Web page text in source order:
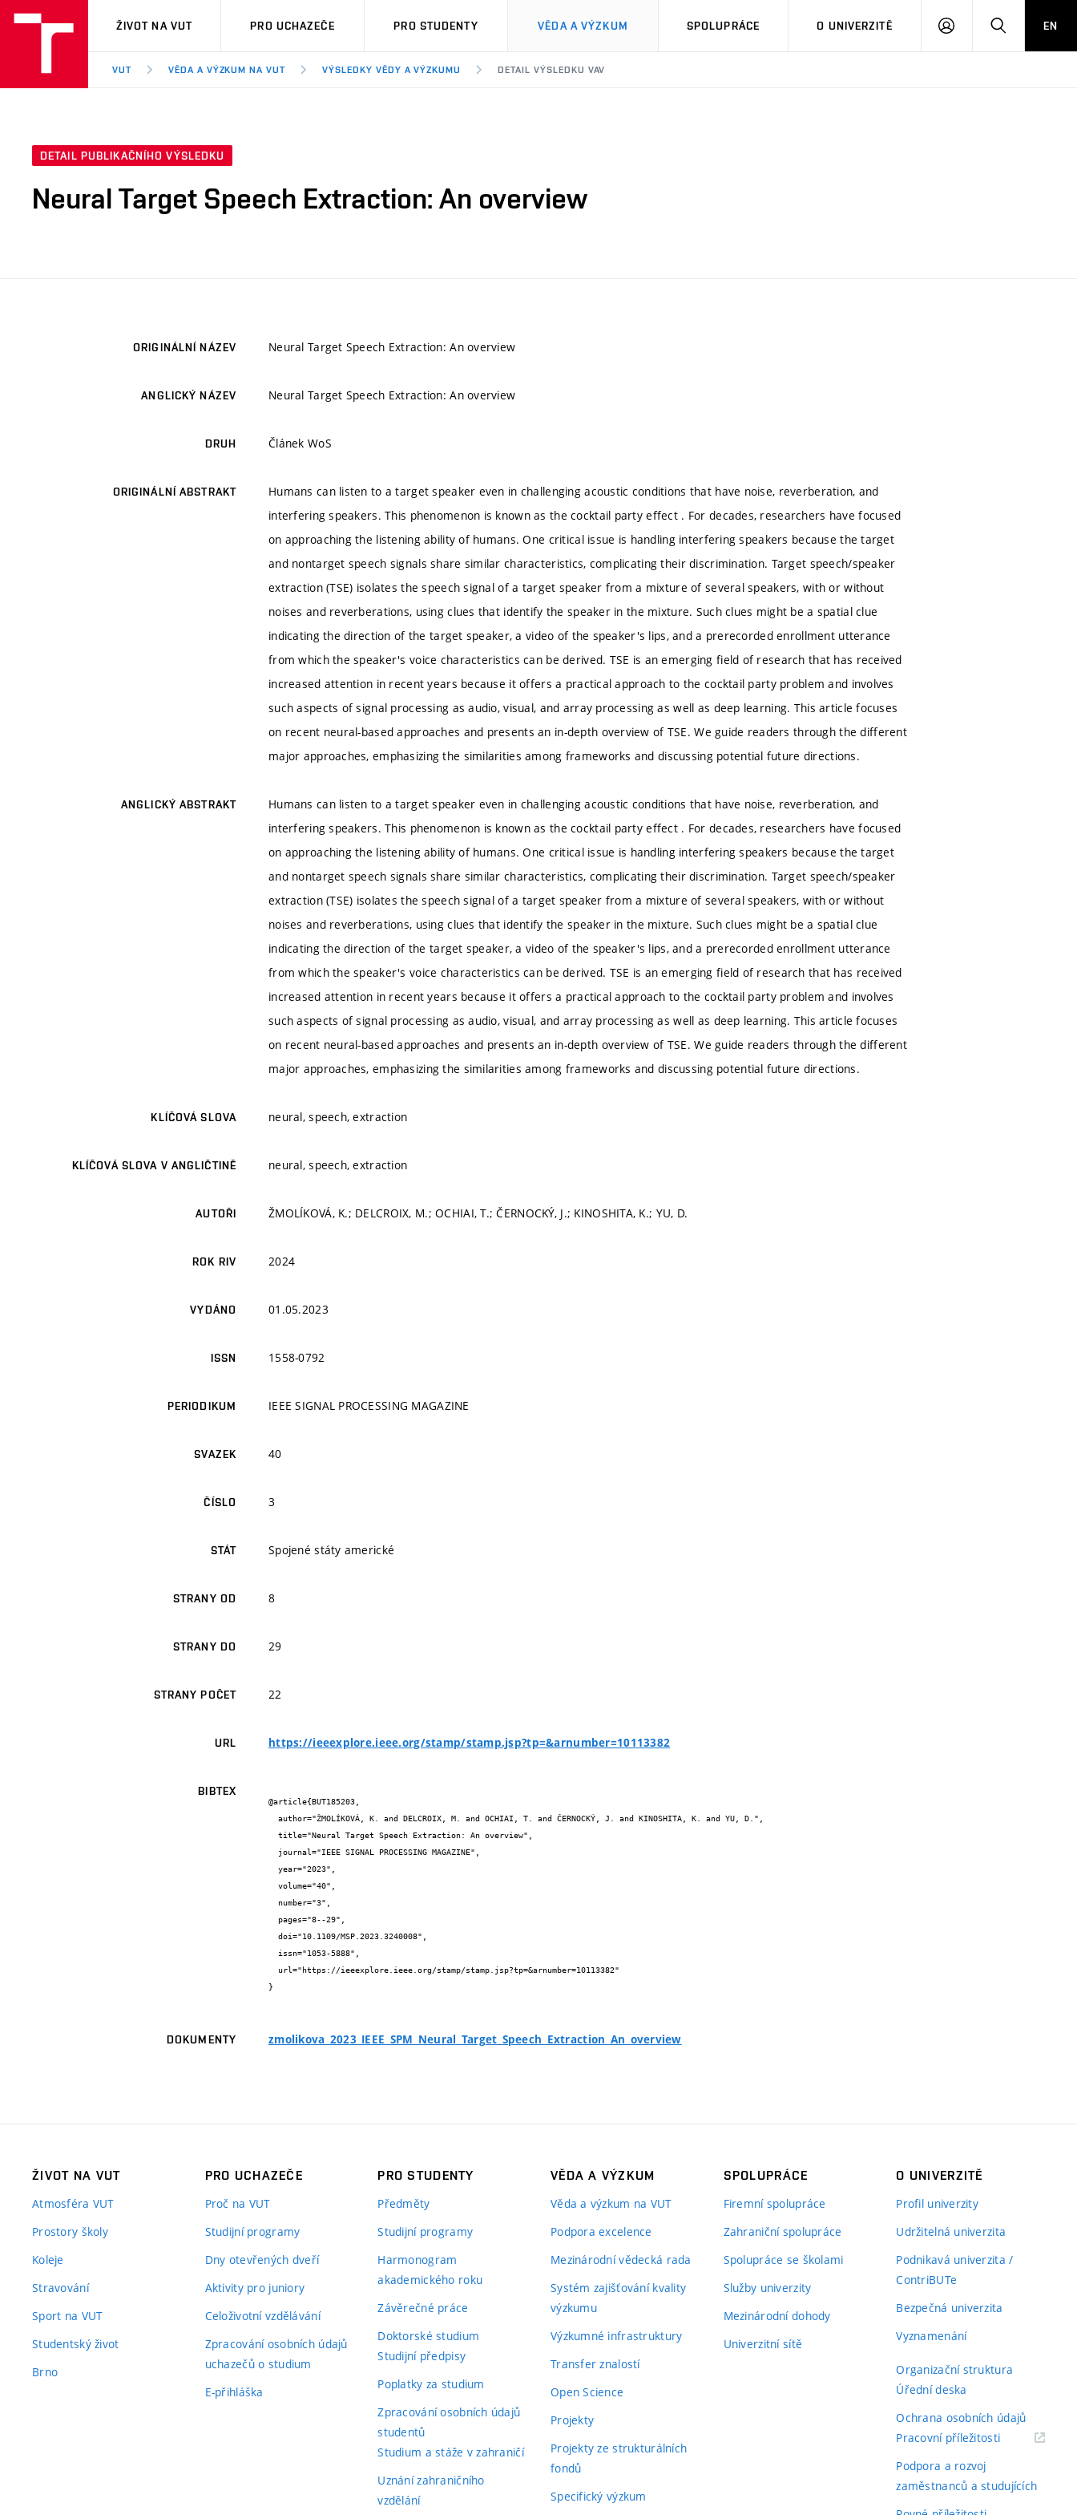
VUT
ŽIVOT NA VUT PRO UCHAZEČE PRO STUDENTY VĚDA A VÝZKUM SPOLUPRÁCE O UNIVERZITĚ
PŘIHLÁSIT HLEDATEN
VUT VĚDA A VÝZKUM NA VUT VÝSLEDKY VĚDY A VÝZKUMU DETAIL VÝSLEDKU VAV
DETAIL PUBLIKAČNÍHO VÝSLEDKU
Neural Target Speech Extraction: An overview
ORIGINÁLNÍ NÁZEV Neural Target Speech Extraction: An overview
ANGLICKÝ NÁZEV Neural Target Speech Extraction: An overview
DRUH Článek WoS
ORIGINÁLNÍ ABSTRAKT
Humans can listen to a target speaker even in challenging acoustic conditions that have noise, reverberation, and
interfering speakers. This phenomenon is known as the cocktail party effect . For decades, researchers have focused
on approaching the listening ability of humans. One critical issue is handling interfering speakers because the target
and nontarget speech signals share similar characteristics, complicating their discrimination. Target speech/speaker
extraction (TSE) isolates the speech signal of a target speaker from a mixture of several speakers, with or without
noises and reverberations, using clues that identify the speaker in the mixture. Such clues might be a spatial clue
indicating the direction of the target speaker, a video of the speaker's lips, and a prerecorded enrollment utterance
from which the speaker's voice characteristics can be derived. TSE is an emerging field of research that has received
increased attention in recent years because it offers a practical approach to the cocktail party problem and involves
such aspects of signal processing as audio, visual, and array processing as well as deep learning. This article focuses
on recent neural-based approaches and presents an in-depth overview of TSE. We guide readers through the different
major approaches, emphasizing the similarities among frameworks and discussing potential future directions.
ANGLICKÝ ABSTRAKT
Humans can listen to a target speaker even in challenging acoustic conditions that have noise, reverberation, and
interfering speakers. This phenomenon is known as the cocktail party effect . For decades, researchers have focused
on approaching the listening ability of humans. One critical issue is handling interfering speakers because the target
and nontarget speech signals share similar characteristics, complicating their discrimination. Target speech/speaker
extraction (TSE) isolates the speech signal of a target speaker from a mixture of several speakers, with or without
noises and reverberations, using clues that identify the speaker in the mixture. Such clues might be a spatial clue
indicating the direction of the target speaker, a video of the speaker's lips, and a prerecorded enrollment utterance
from which the speaker's voice characteristics can be derived. TSE is an emerging field of research that has received
increased attention in recent years because it offers a practical approach to the cocktail party problem and involves
such aspects of signal processing as audio, visual, and array processing as well as deep learning. This article focuses
on recent neural-based approaches and presents an in-depth overview of TSE. We guide readers through the different
major approaches, emphasizing the similarities among frameworks and discussing potential future directions.
KLÍČOVÁ SLOVA neural, speech, extraction
KLÍČOVÁ SLOVA V ANGLIČTINĚ neural, speech, extraction
AUTOŘI ŽMOLÍKOVÁ, K.; DELCROIX, M.; OCHIAI, T.; ČERNOCKÝ, J.; KINOSHITA, K.; YU, D.
ROK RIV 2024
VYDÁNO 01.05.2023
ISSN 1558-0792
PERIODIKUM IEEE SIGNAL PROCESSING MAGAZINE
SVAZEK 40
ČÍSLO 3
STÁT Spojené státy americké
STRANY OD 8
STRANY DO 29
STRANY POČET 22
URL https://ieeexplore.ieee.org/stamp/stamp.jsp?tp=&arnumber=10113382
BIBTEX
@article{BUT185203,
}
DOKUMENTY zmolikova_2023_IEEE_SPM_Neural_Target_Speech_Extraction_An_overview
ŽIVOT NA VUT
Atmosféra VUT
Prostory školy
Koleje
Stravování
Sport na VUT
Studentský život
Brno
PRO UCHAZEČE
Proč na VUT
Studijní programy
Dny otevřených dveří
Aktivity pro juniory
Celoživotní vzdělávání
Zpracování osobních údajů
uchazečů o studium
E-přihláška
PRO STUDENTY
Předměty
Studijní programy
Harmonogram
akademického roku
Závěrečné práce
Doktorské studium
Studijní předpisy
Poplatky za studium
Zpracování osobních údajů
studentů
Studium a stáže v zahraničí
Uznání zahraničního
vzdělání
VĚDA A VÝZKUM
Věda a výzkum na VUT
Podpora excelence
Mezinárodní vědecká rada
Systém zajišťování kvality
výzkumu
Výzkumné infrastruktury
Transfer znalostí
Open Science
Projekty
Projekty ze strukturálních
fondů
Specifický výzkum
SPOLUPRÁCE
Firemní spolupráce
Zahraniční spolupráce
Spolupráce se školami
Služby univerzity
Mezinárodní dohody
Univerzitní sítě
O UNIVERZITĚ
Profil univerzity
Udržitelná univerzita
Podnikavá univerzita /
ContriBUTe
Bezpečná univerzita
Vyznamenání
Organizační struktura
Úřední deska
Ochrana osobních údajů
Pracovní příležitosti(externí
Podpora a rozvoj
zaměstnanců a studujících